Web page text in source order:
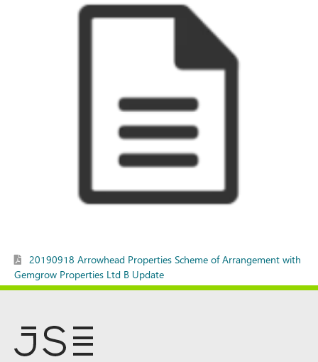
20190918 Arrowhead Properties Scheme of Arrangement with
Gemgrow Properties Ltd B Update